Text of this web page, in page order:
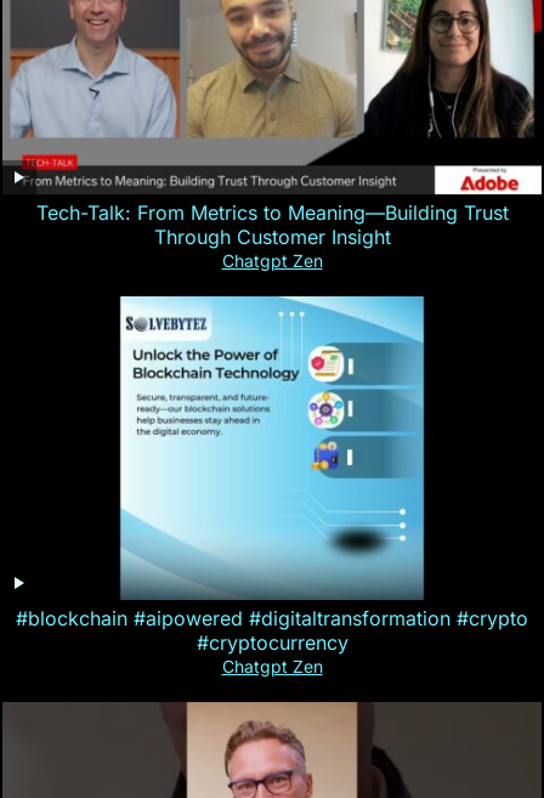
Tech-Talk: From Metrics to Meaning—Building Trust
Through Customer Insight
Chatgpt Zen
#blockchain #aipowered #digitaltransformation #crypto
#cryptocurrency
Chatgpt Zen